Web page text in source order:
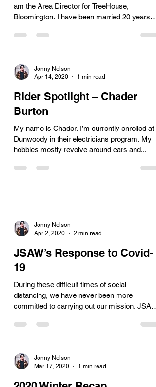
am the Area Director for TreeHouse,
Bloomington. I have been married 20 years
Jonny Nelson
Apr 14, 2020
1 min read
Rider Spotlight – Chader
Burton
My name is Chader. I’m currently enrolled at
Dunwoody in their electricians program. My
hobbies mostly revolve around cars and...
Jonny Nelson
Apr 2, 2020
2 min read
JSAW’s Response to Covid-
19
During these difficult times of social
distancing, we have never been more
committed to carrying out our mission. JSAW
Jonny Nelson
Mar 17, 2020
1 min read